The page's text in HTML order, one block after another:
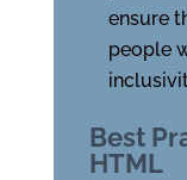
ensure
people
Best
HTML